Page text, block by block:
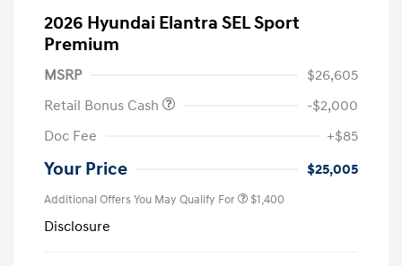
2026 Hyundai Elantra SEL Sport
Premium
MSRP
$26,605
Retail Bonus Cash
-$2,000
Doc Fee
+$85
Your Price $25,005
Additional Offers You May Qualify For $1,400
Disclosure